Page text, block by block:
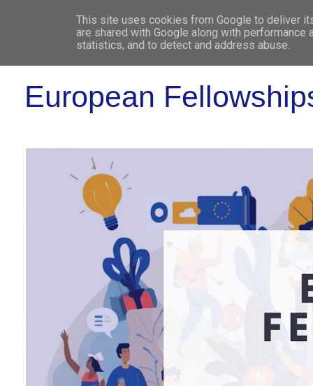
WHO
European
This site uses cookies from Google to deliver
are shared with Google along with
statistics, and to detect and address abuse.